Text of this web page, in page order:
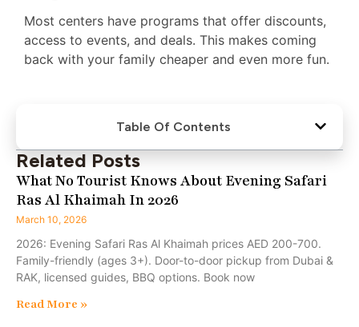
Most centers have programs that offer discounts,
access to events, and deals. This makes coming
back with your family cheaper and even more fun.
Table Of Contents
Related Posts
What No Tourist Knows About Evening Safari
Ras Al Khaimah In 2026
March 10, 2026
2026: Evening Safari Ras Al Khaimah prices AED 200-700.
Family-friendly (ages 3+). Door-to-door pickup from Dubai &
RAK, licensed guides, BBQ options. Book now
Read More »